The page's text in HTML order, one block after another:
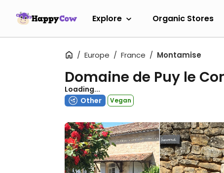
Explore Organic Stores
Europe France Montamise
Domaine de Puy le
Loading...
Other
Vegan